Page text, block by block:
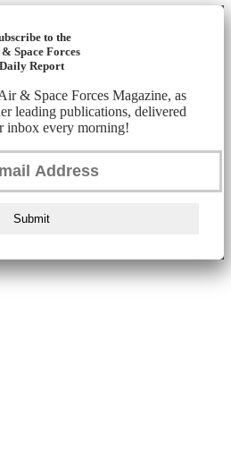
to the
Space Forces
Daily Report
& Space Forces Magazine, as
leading publications, delivered
inbox every morning!
Submit